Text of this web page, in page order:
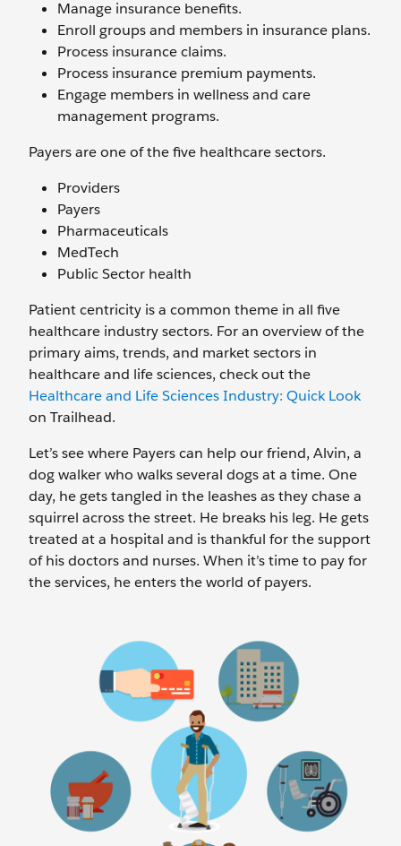
Manage insurance benefits.
Enroll groups and members in insurance plans.
Process insurance claims.
Process insurance premium payments.
Engage members in wellness and care
management programs.
Payers are one of the five healthcare sectors.
Providers
Payers
Pharmaceuticals
MedTech
Public Sector health
Patient centricity is a common theme in all five
healthcare industry sectors. For an overview of the
primary aims, trends, and market sectors in
healthcare and life sciences, check out the
Healthcare and Life Sciences Industry: Quick Look
on Trailhead.
Let’s see where Payers can help our friend, Alvin, a
dog walker who walks several dogs at a time. One
day, he gets tangled in the leashes as they chase a
squirrel across the street. He breaks his leg. He gets
treated at a hospital and is thankful for the support
of his doctors and nurses. When it’s time to pay for
the services, he enters the world of payers.